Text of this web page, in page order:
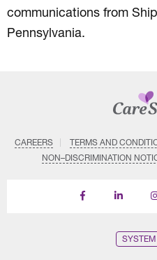
communications from
Pennsylvania.
CAREERS TERMS AND
NON–DISCRIMINATION
Find
Follow